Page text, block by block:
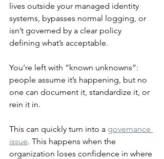
lives outside your managed identity
systems, bypasses normal logging, or
isn’t governed by a clear policy
defining what’s acceptable.
You’re left with “known unknowns”:
people assume it’s happening, but no
one can document it, standardize it, or
rein it in.
This can quickly turn into a governance
issue. This happens when the
organization loses confidence in where